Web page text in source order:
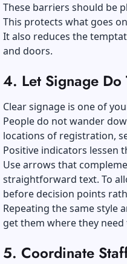
These barriers should be
This protects what goes
It also reduces the
and doors.
4. Let Signage Do
Clear signage is one of
People do not wander
locations of registration,
Positive indicators lessen
Use arrows that
straightforward text. To
before decision points
Repeating the same style
get them where they need
5. Coordinate